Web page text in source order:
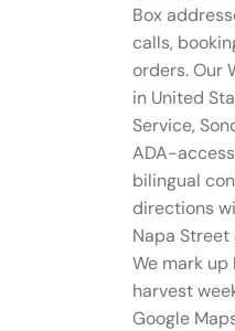
Box
calls,
orders. Our
in United
Service,
ADA-
bilingual
directions
Napa Street
We mark up
harvest
Google